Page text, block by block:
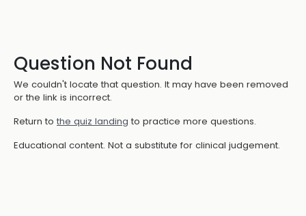
Question Not Found
We couldn't locate that question. It may have been removed
or the link is incorrect.
Return to the quiz landing to practice more questions.
Educational content. Not a substitute for clinical judgement.